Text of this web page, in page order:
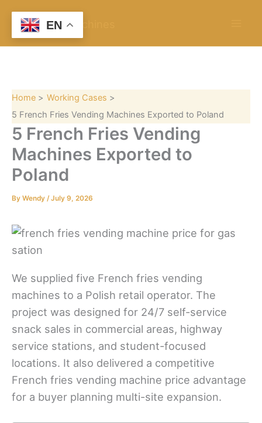
content
Home
Working Cases
5 French Fries Vending Machines Exported to Poland
5 French Fries Vending
Machines Exported to
Poland
By Wendy /July 9, 2026
We supplied five French fries vending
machines to a Polish retail operator. The
project was designed for 24/7 self-service
snack sales in commercial areas, highway
service stations, and student-focused
locations. It also delivered a competitive
French fries vending machine price advantage
for a buyer planning multi-site expansion.
r
EN